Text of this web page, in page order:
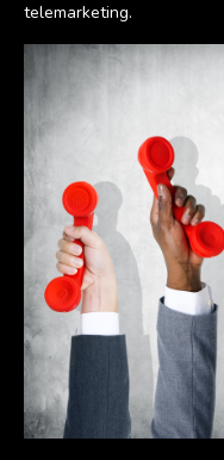
telemarketing.